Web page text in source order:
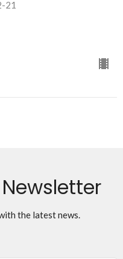
21
the latest news.